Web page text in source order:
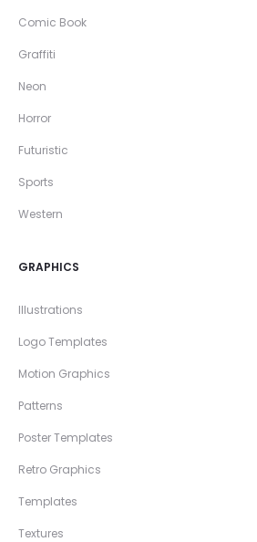
Comic Book
Graffiti
Neon
Horror
Futuristic
Sports
Western
GRAPHICS
Illustrations
Logo Templates
Motion Graphics
Patterns
Poster Templates
Retro Graphics
Templates
Textures